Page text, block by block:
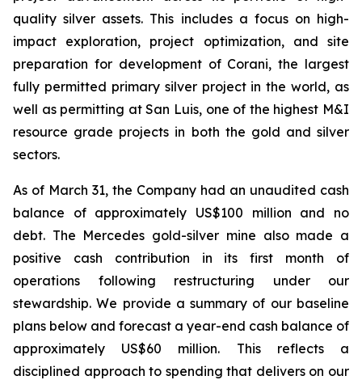
quality silver assets. This includes a focus on high-
impact exploration, project optimization, and site
preparation for development of Corani, the largest
fully permitted primary silver project in the world, as
well as permitting at San Luis, one of the highest M&I
resource grade projects in both the gold and silver
sectors.
As of March 31, the Company had an unaudited cash
balance of approximately US$100 million and no
debt. The Mercedes gold-silver mine also made a
positive cash contribution in its first month of
operations following restructuring under our
stewardship. We provide a summary of our baseline
plans below and forecast a year-end cash balance of
approximately US$60 million. This reflects a
disciplined approach to spending that delivers on our